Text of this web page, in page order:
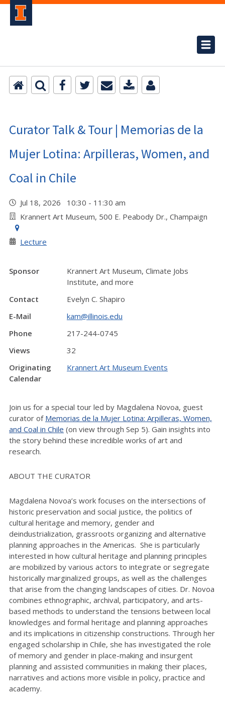
Curator Talk & Tour | Memorias de la
Mujer Lotina: Arpilleras, Women, and
Coal in Chile
Jul 18, 2026 10:30 - 11:30 am
Krannert Art Museum, 500 E. Peabody Dr., Champaign
Lecture
Sponsor
Krannert Art Museum, Climate Jobs
Institute, and more
Contact
Evelyn C. Shapiro
E-Mail
kam@illinois.edu
Phone
217-244-0745
Views
32
Originating
Calendar
Krannert Art Museum Events
Join us for a special tour led by Magdalena Novoa, guest
curator of Memorias de la Mujer Lotina: Arpilleras, Women,
and Coal in Chile (on view through Sep 5). Gain insights into
the story behind these incredible works of art and
research.
ABOUT THE CURATOR
Magdalena Novoa’s work focuses on the intersections of
historic preservation and social justice, the politics of
cultural heritage and memory, gender and
deindustrialization, grassroots organizing and alternative
planning approaches in the Americas. She is particularly
interested in how cultural heritage and planning principles
are mobilized by various actors to integrate or segregate
historically marginalized groups, as well as the challenges
that arise from the changing landscapes of cities. Dr. Novoa
combines ethnographic, archival, participatory, and arts-
based methods to understand the tensions between local
knowledges and formal heritage and planning approaches
and its implications in citizenship constructions. Through her
engaged scholarship in Chile, she has investigated the role
of memory and gender in place-making and insurgent
planning and assisted communities in making their places,
narratives and actions more visible in policy, practice and
academy.